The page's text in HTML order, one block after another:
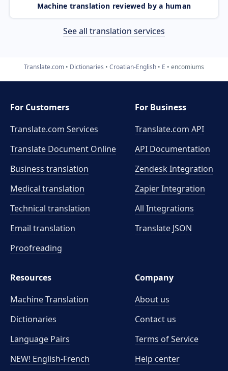
Machine translation reviewed by a human
See all translation services
Translate.com Dictionaries Croatian-English E encomiums
For Customers
Translate.com Services
Translate Document Online
Business translation
Medical translation
Technical translation
Email translation
Proofreading
For Business
Translate.com API
API Documentation
Zendesk Integration
Zapier Integration
All Integrations
Translate JSON
Resources
Machine Translation
Dictionaries
Language Pairs
NEW! English-French
Company
About us
Contact us
Terms of Service
Help center